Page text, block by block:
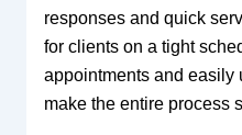
responses and quick
for clients on a tight
appointments and easily
make the entire process